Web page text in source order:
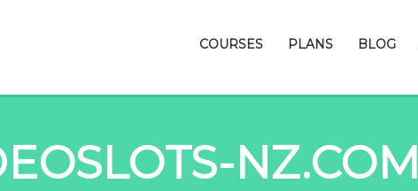
COURSES PLANS BLOG
NZ.COM